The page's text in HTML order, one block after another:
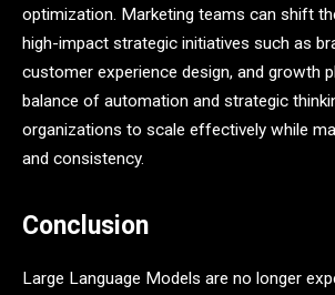
optimization. Marketing teams can shift
high-impact strategic initiatives such as
customer experience design, and growth
balance of automation and strategic
organizations to scale effectively while
and consistency.
Conclusion
Large Language Models are no longer